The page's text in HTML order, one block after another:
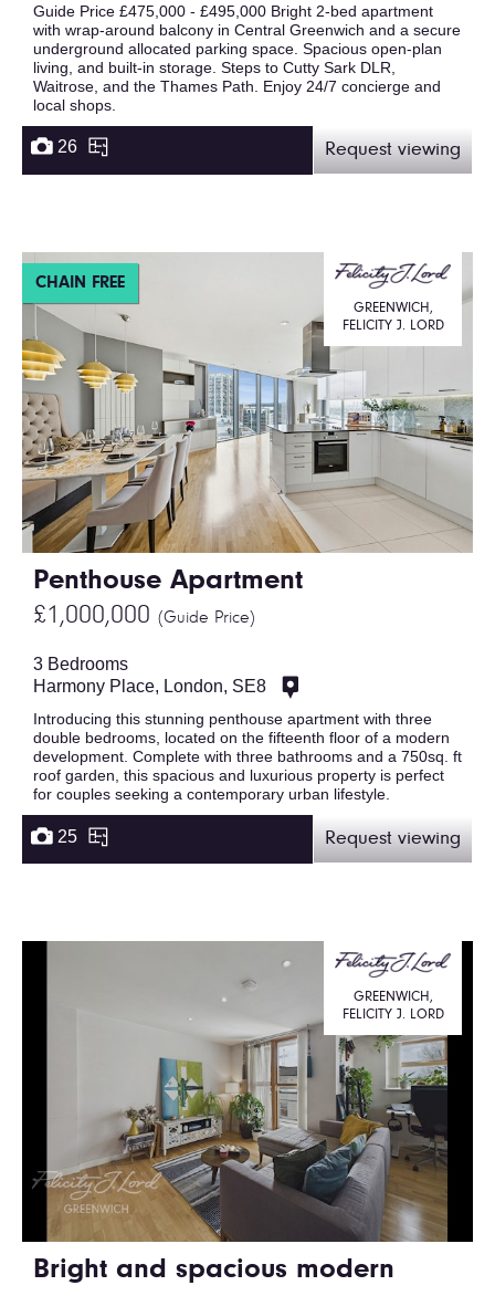
Guide Price £475,000 - £495,000 Bright 2-bed apartment
with wrap-around balcony in Central Greenwich and a secure
underground allocated parking space. Spacious open-plan
living, and built-in storage. Steps to Cutty Sark DLR,
Waitrose, and the Thames Path. Enjoy 24/7 concierge and
local shops.
26 Request viewing
CHAIN FREE
Penthouse Apartment
£1,000,000 (Guide Price)
GREENWICH,
FELICITY J. LORD
3 Bedrooms
Harmony Place, London, SE8
Introducing this stunning penthouse apartment with three
double bedrooms, located on the fifteenth floor of a modern
development. Complete with three bathrooms and a 750sq. ft
roof garden, this spacious and luxurious property is perfect
for couples seeking a contemporary urban lifestyle.
25 Request viewing
Bright and spacious modern
GREENWICH,
FELICITY J. LORD